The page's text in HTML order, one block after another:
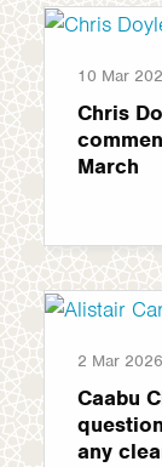
10 Mar
Chris
March
2 Mar 2026
Caabu
any